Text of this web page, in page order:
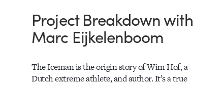
Project Breakdown with
Marc Eijkelenboom
The Iceman is the origin story of Wim Hof, a
Dutch extreme athlete, and author. It’s a true